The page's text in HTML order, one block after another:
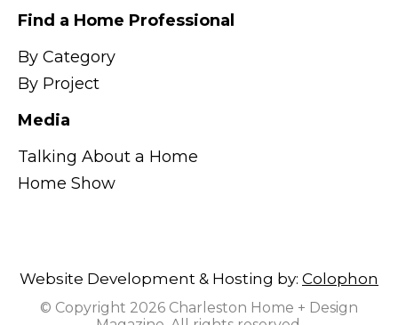
Find a Home Professional
By Category
By Project
Media
Talking About a Home
Home Show
Website Development & Hosting by: Colophon
© Copyright 2026 Charleston Home + Design